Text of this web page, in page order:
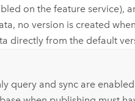
on the feature service),
no version is created
directly from the default
query and sync are